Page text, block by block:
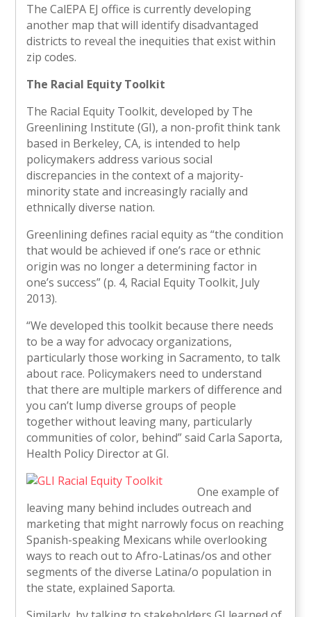
The CalEPA EJ office is currently developing
another map that will identify disadvantaged
districts to reveal the inequities that exist within
zip codes.
The Racial Equity Toolkit
The Racial Equity Toolkit, developed by The
Greenlining Institute (GI), a non-profit think tank
based in Berkeley, CA, is intended to help
policymakers address various social
discrepancies in the context of a majority-
minority state and increasingly racially and
ethnically diverse nation.
Greenlining defines racial equity as “the condition
that would be achieved if one’s race or ethnic
origin was no longer a determining factor in
one’s success” (p. 4, Racial Equity Toolkit, July
2013).
“We developed this toolkit because there needs
to be a way for advocacy organizations,
particularly those working in Sacramento, to talk
about race. Policymakers need to understand
that there are multiple markers of difference and
you can’t lump diverse groups of people
together without leaving many, particularly
communities of color, behind” said Carla Saporta,
Health Policy Director at GI.
One example of
leaving many behind includes outreach and
marketing that might narrowly focus on reaching
Spanish-speaking Mexicans while overlooking
ways to reach out to Afro-Latinas/os and other
segments of the diverse Latina/o population in
the state, explained Saporta.